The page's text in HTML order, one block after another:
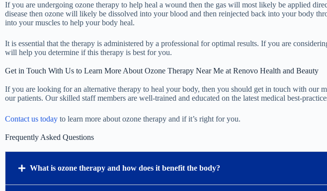
If you are undergoing ozone therapy to help heal a wound then the gas will most likely be applied
disease then ozone will likely be dissolved into your blood and then reinjected back into your body
into your muscles to help your body heal.
It is essential that the therapy is administered by a professional for optimal results. If you are
will help you determine if this therapy is best for you.
Get in Touch With Us to Learn More About Ozone Therapy Near Me at Renovo Health and Beauty
If you are looking for an alternative therapy to heal your body, then you should get in touch with our
our patients. Our skilled staff members are well-trained and educated on the latest medical best-
Contact us today to learn more about ozone therapy and if it’s right for you.
Frequently Asked Questions
What is ozone therapy and how does it benefit the body?